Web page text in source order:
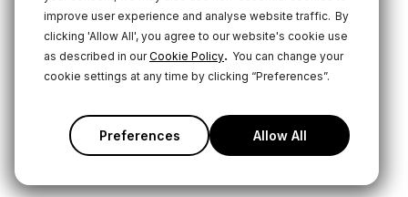
improve user experience and analyse website traffic. By
clicking 'Allow All', you agree to our website's cookie use
as described in ourCookie Policy. You can change your
cookie settings at any time by clicking “Preferences”.
Preferences Allow All